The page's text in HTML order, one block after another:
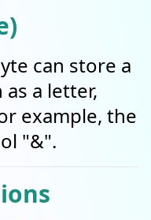
can store a
a letter,
example, the
"&".